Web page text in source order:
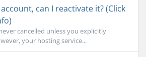
can I reactivate it? (Click
cancelled unless you explicitly
your hosting service...